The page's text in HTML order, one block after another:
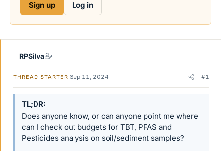
e
e
Sign up Log in
RPSilva
THREAD STARTER Sep 11, 2024 #1
TL;DR
Does anyone know, or can anyone point me where
can I check out budgets for TBT, PFAS and
Pesticides analysis on soil/sediment samples?